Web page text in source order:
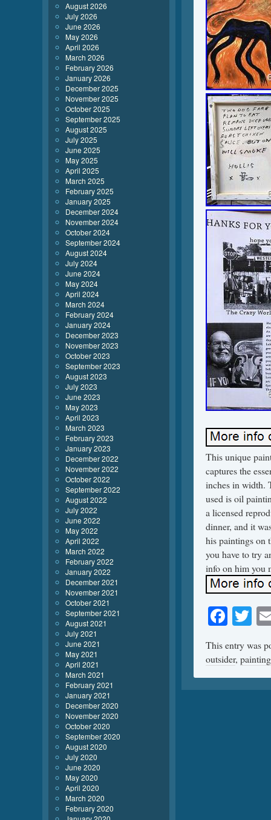
This unique
captures the
inches in width.
used is oil
a licensed
dinner, and it
his paintings on
you have to try
info on him you
This entry was
outsider, painting
August 2026
July 2026
June 2026
May 2026
April 2026
March 2026
February 2026
January 2026
December 2025
November 2025
October 2025
September 2025
August 2025
July 2025
June 2025
May 2025
April 2025
March 2025
February 2025
January 2025
December 2024
November 2024
October 2024
September 2024
August 2024
July 2024
June 2024
May 2024
April 2024
March 2024
February 2024
January 2024
December 2023
November 2023
October 2023
September 2023
August 2023
July 2023
June 2023
May 2023
April 2023
March 2023
February 2023
January 2023
December 2022
November 2022
October 2022
September 2022
August 2022
July 2022
June 2022
May 2022
April 2022
March 2022
February 2022
January 2022
December 2021
November 2021
October 2021
September 2021
August 2021
July 2021
June 2021
May 2021
April 2021
March 2021
February 2021
January 2021
December 2020
November 2020
October 2020
September 2020
August 2020
July 2020
June 2020
May 2020
April 2020
March 2020
February 2020